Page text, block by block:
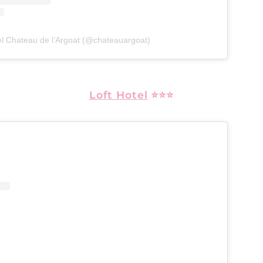
Chateau de l’Argoat (@chateauargoat)
Loft Hotel ⭐⭐⭐